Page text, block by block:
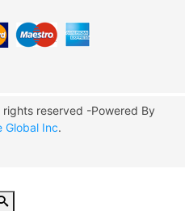
reserved -Powered By
Global Inc.